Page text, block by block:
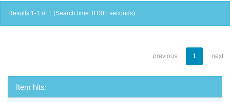
Results 1-1 of 1 (Search time: 0.001 seconds).
previous 1 next
Item hits: